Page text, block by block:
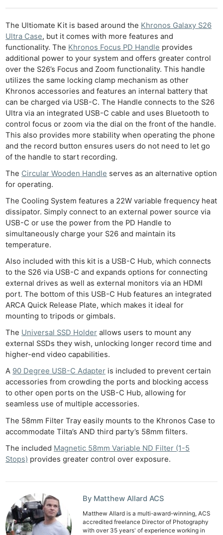
The Ultiomate Kit is based around the Khronos Galaxy S26
Ultra Case, but it comes with more features and
functionality. The Khronos Focus PD Handle provides
additional power to your system and offers greater control
over the S26’s Focus and Zoom functionality. This handle
utilizes the same locking clamp mechanism as other
Khronos accessories and features an internal battery that
can be charged via USB-C. The Handle connects to the S26
Ultra via an integrated USB-C cable and uses Bluetooth to
control focus or zoom via the dial on the front of the handle.
This also provides more stability when operating the phone
and the record button ensures users do not need to let go
of the handle to start recording.
The Circular Wooden Handle serves as an alternative option
for operating.
The Cooling System features a 22W variable frequency heat
dissipator. Simply connect to an external power source via
USB-C or use the power from the PD Handle to
simultaneously charge your S26 and maintain its
temperature.
Also included with this kit is a USB-C Hub, which connects
to the S26 via USB-C and expands options for connecting
external drives as well as external monitors via an HDMI
port. The bottom of this USB-C Hub features an integrated
ARCA Quick Release Plate, which makes it ideal for
mounting to tripods or gimbals.
The Universal SSD Holder allows users to mount any
external SSDs they wish, unlocking longer record time and
higher-end video capabilities.
A 90 Degree USB-C Adapter is included to prevent certain
accessories from crowding the ports and blocking access
to other open ports on the USB-C Hub, allowing for
seamless use of multiple accessories.
The 58mm Filter Tray easily mounts to the Khronos Case to
accommodate Tilta’s AND third party’s 58mm filters.
The included Magnetic 58mm Variable ND Filter (1-5
Stops) provides greater control over exposure.
By Matthew Allard ACS
Matthew Allard is a multi-award-winning, ACS
accredited freelance Director of Photography
with over 35 years' of experience working in